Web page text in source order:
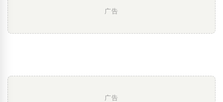
广告
广告